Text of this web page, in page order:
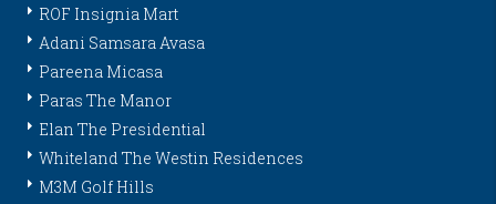
ROF Insignia Mart
Adani Samsara Avasa
Pareena Micasa
Paras The Manor
Elan The Presidential
Whiteland The Westin Residences
M3M Golf Hills